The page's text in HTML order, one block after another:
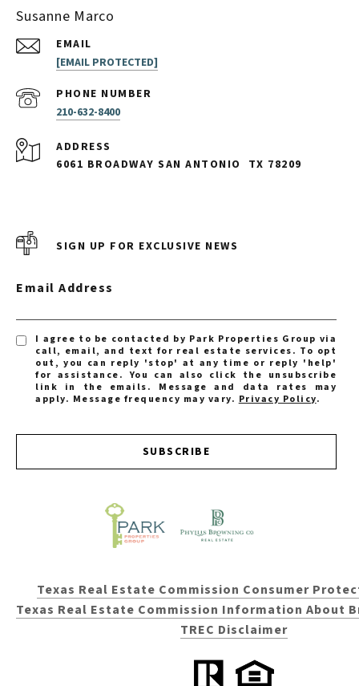
Susanne Marco
EMAIL
[EMAIL PROTECTED]
PHONE NUMBER
210-632-8400
ADDRESS
6061 BROADWAY SAN ANTONIO
TX 78209
SIGN UP FOR EXCLUSIVE NEWS
Email Address
I agree to be contacted by Park Properties Group via
call, email, and text for real estate services. To opt
out, you can reply 'stop' at any time or reply 'help'
for assistance. You can also click the unsubscribe
link in the emails. Message and data rates may
apply. Message frequency may vary. Privacy Policy.
SUBSCRIBE
Texas Real Estate Commission Consumer
Texas Real Estate Commission Information About
TREC Disclaimer